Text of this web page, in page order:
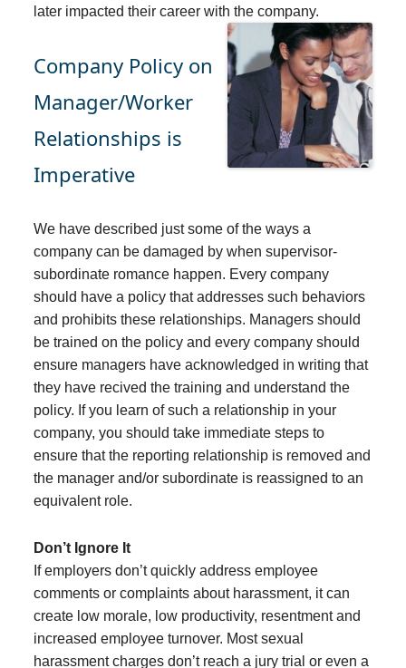
later impacted their career with the company.
Company Policy on
Manager/Worker
Relationships is
Imperative
We have described just some of the ways a
company can be damaged by when supervisor-
subordinate romance happen. Every company
should have a policy that addresses such behaviors
and prohibits these relationships. Managers should
be trained on the policy and every company should
ensure managers have acknowledged in writing that
they have recived the training and understand the
policy. If you learn of such a relationship in your
company, you should take immediate steps to
ensure that the reporting relationship is removed and
the manager and/or subordinate is reassigned to an
equivalent role.
Don’t Ignore It
If employers don’t quickly address employee
comments or complaints about harassment, it can
create low morale, low productivity, resentment and
increased employee turnover. Most sexual
harassment charges don’t reach a jury trial or even a